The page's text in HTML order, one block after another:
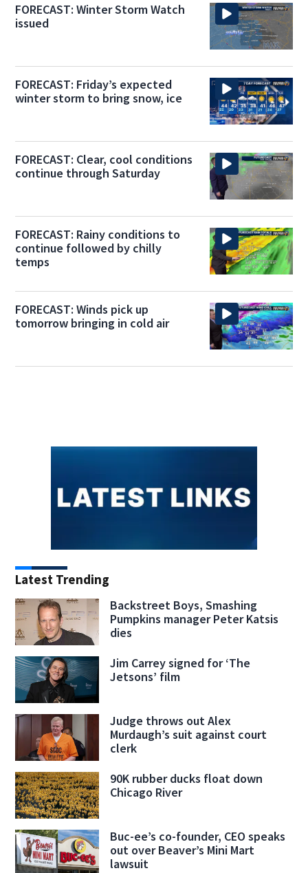
FORECAST: Winter Storm Watch
issued
FORECAST: Friday’s expected
winter storm to bring snow, ice
FORECAST: Clear, cool conditions
continue through Saturday
FORECAST: Rainy conditions to
continue followed by chilly
temps
FORECAST: Winds pick up
tomorrow bringing in cold air
Latest Trending
Backstreet Boys, Smashing
Pumpkins manager Peter Katsis
dies
Jim Carrey signed for ‘The
Jetsons’ film
Judge throws out Alex
Murdaugh’s suit against court
clerk
90K rubber ducks float down
Chicago River
Buc-ee’s co-founder, CEO speaks
out over Beaver’s Mini Mart
lawsuit